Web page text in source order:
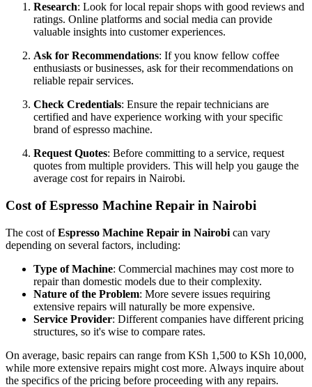
Research: Look for local repair shops with good reviews and
ratings. Online platforms and social media can provide
valuable insights into customer experiences.
Ask for Recommendations: If you know fellow coffee
enthusiasts or businesses, ask for their recommendations on
reliable repair services.
Check Credentials: Ensure the repair technicians are
certified and have experience working with your specific
brand of espresso machine.
Request Quotes: Before committing to a service, request
quotes from multiple providers. This will help you gauge the
average cost for repairs in Nairobi.
Cost of Espresso Machine Repair in Nairobi
The cost ofEspresso Machine Repair in Nairobi can vary
depending on several factors, including:
Type of Machine: Commercial machines may cost more to
repair than domestic models due to their complexity.
Nature of the Problem: More severe issues requiring
extensive repairs will naturally be more expensive.
Service Provider: Different companies have different pricing
structures, so it's wise to compare rates.
On average, basic repairs can range from KSh 1,500 to KSh 10,000,
while more extensive repairs might cost more. Always inquire about
the specifics of the pricing before proceeding with any repairs.